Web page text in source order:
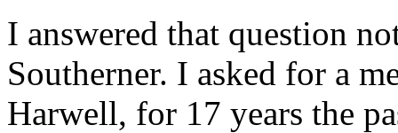
I answered that question
Southerner. I asked for a
Harwell, for 17 years the